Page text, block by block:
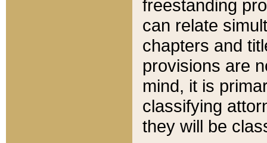
freestanding
can relate
chapters and
provisions are
mind, it is
classifying
they will be